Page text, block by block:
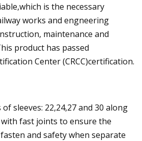
is the necessary
works and engneering
maintenance and
product has passed
Center (CRCC)certification.
sleeves: 22,24,27 and 30 along
fast joints to ensure the
and safety when separate